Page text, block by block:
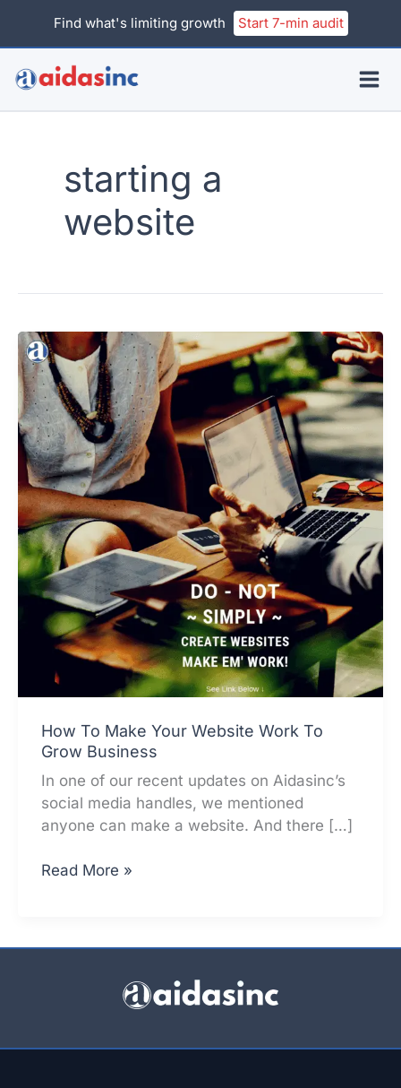
Find what's limiting growth Start 7-min audit
starting a
website
How To Make Your Website Work To
Grow Business
In one of our recent updates on Aidasinc’s
social media handles, we mentioned
anyone can make a website. And there […]
How
Business
Read More »